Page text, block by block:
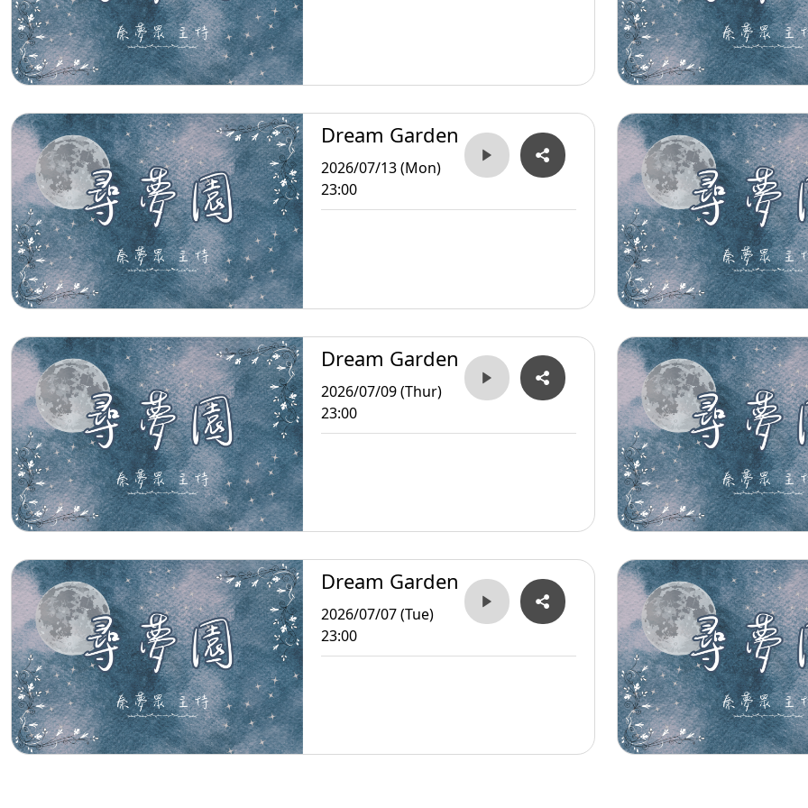
Dream Garden
2026/07/13 (Mon)
23:00
Dream Garden
2026/07/09 (Thur)
23:00
Dream Garden
2026/07/07 (Tue)
23:00